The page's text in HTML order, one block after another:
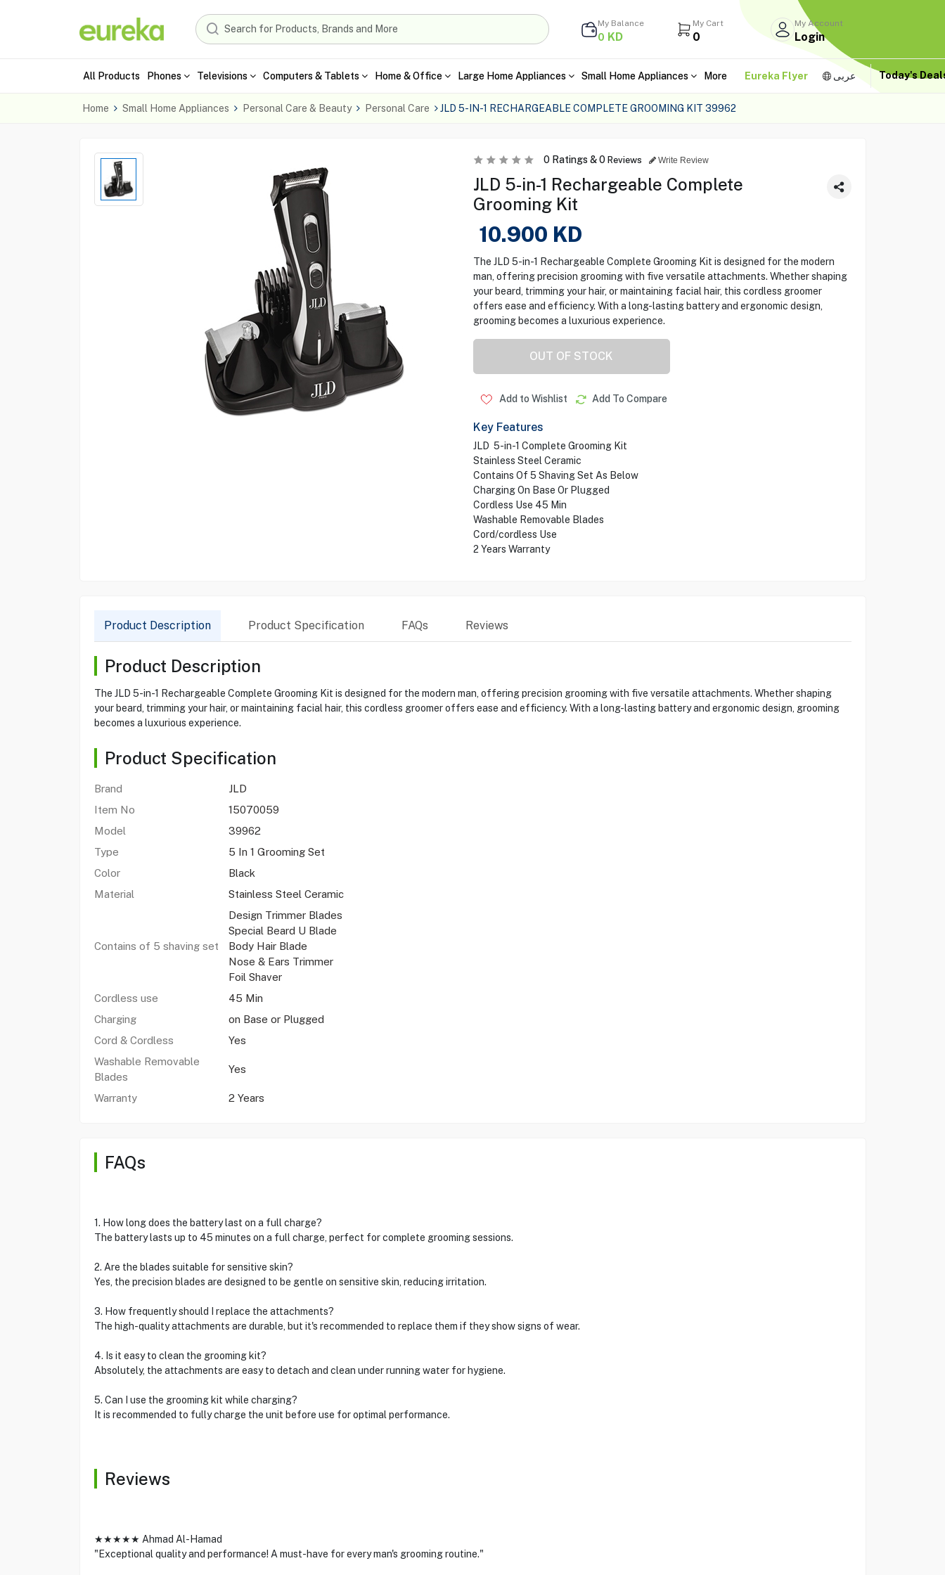
My Balance
0 KD
My Cart
0
My Account
Login
All Products Phones Televisions Computers & Tablets Home & Office Large Home Appliances Small Home Appliances More Eureka Flyer عربى Today's
Home Small Home Appliances Personal Care & Beauty Personal Care JLD 5-IN-1 RECHARGEABLE COMPLETE GROOMING KIT 39962
0Ratings &0 Reviews Write Review
JLD 5-in-1 Rechargeable Complete
Grooming Kit
10.900 KD
The JLD 5-in-1 Rechargeable Complete Grooming Kit is designed for the modern
man, offering precision grooming with five versatile attachments. Whether shaping
your beard, trimming your hair, or maintaining facial hair, this cordless groomer
offers ease and efficiency. With a long-lasting battery and ergonomic design,
grooming becomes a luxurious experience.
OUT OF STOCK
Add to Wishlist Add To Compare
Key Features
JLD 5-in-1 Complete Grooming Kit
Stainless Steel Ceramic
Contains Of 5 Shaving Set As Below
Charging On Base Or Plugged
Cordless Use 45 Min
Washable Removable Blades
Cord/cordless Use
2 Years Warranty
Product Description Product Specification FAQs Reviews
Product Description
The JLD 5-in-1 Rechargeable Complete Grooming Kit is designed for the modern man, offering precision grooming with five versatile attachments. Whether shaping
your beard, trimming your hair, or maintaining facial hair, this cordless groomer offers ease and efficiency. With a long-lasting battery and ergonomic design, grooming
becomes a luxurious experience.
Product Specification
Brand
JLD
Item No
15070059
Model
39962
Type
5 In 1 Grooming Set
Color
Black
Material
Stainless Steel Ceramic
Contains of 5 shaving set
Design Trimmer Blades
Special Beard U Blade
Body Hair Blade
Nose & Ears Trimmer
Foil Shaver
Cordless use
45 Min
Charging
on Base or Plugged
Cord & Cordless
Yes
Washable Removable
Blades
Yes
Warranty 2 Years
FAQs
1. How long does the battery last on a full charge?
The battery lasts up to 45 minutes on a full charge, perfect for complete grooming sessions.
2. Are the blades suitable for sensitive skin?
Yes, the precision blades are designed to be gentle on sensitive skin, reducing irritation.
3. How frequently should I replace the attachments?
The high-quality attachments are durable, but it's recommended to replace them if they show signs of wear.
4. Is it easy to clean the grooming kit?
Absolutely, the attachments are easy to detach and clean under running water for hygiene.
5. Can I use the grooming kit while charging?
It is recommended to fully charge the unit before use for optimal performance.
Reviews
★★★★★ Ahmad Al-Hamad
"Exceptional quality and performance! A must-have for every man's grooming routine."